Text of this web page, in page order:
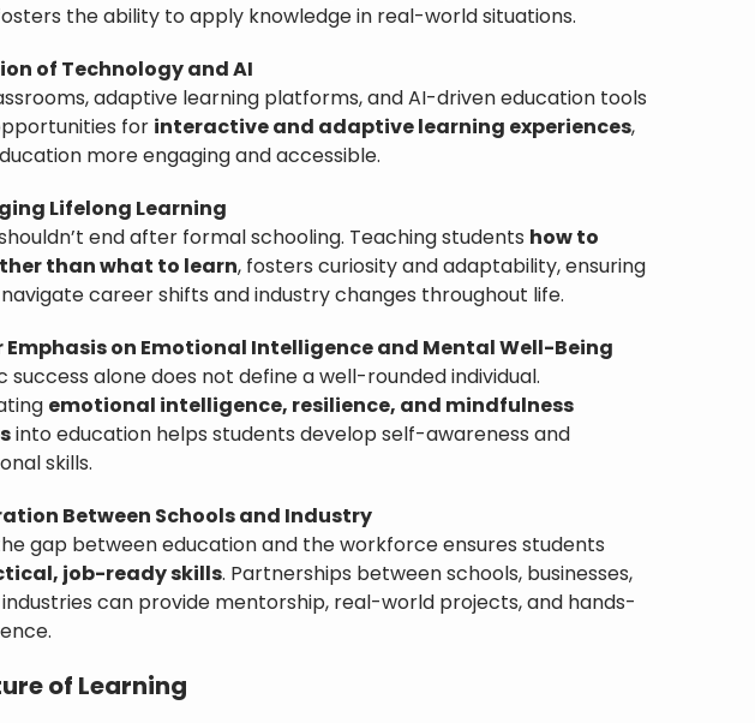
the ability to apply knowledge in real-world situations.
of Technology and AI
adaptive learning platforms, and AI-driven education tools
for interactive and adaptive learning experiences,
more engaging and accessible.
Lifelong Learning
end after formal schooling. Teaching students how to
than what to learn, fosters curiosity and adaptability, ensuring
career shifts and industry changes throughout life.
Emphasis on Emotional Intelligence and Mental Well-Being
success alone does not define a well-rounded individual.
emotional intelligence, resilience, and mindfulness
into education helps students develop self-awareness and
skills.
Between Schools and Industry
gap between education and the workforce ensures students
job-ready skills. Partnerships between schools, businesses,
can provide mentorship, real-world projects, and hands-
of Learning